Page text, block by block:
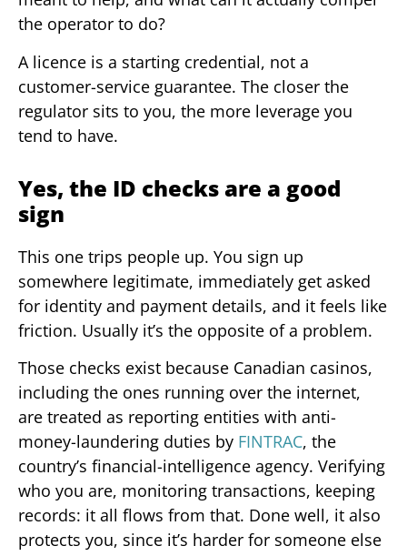
the operator to do?
A licence is a starting credential, not a
customer-service guarantee. The closer the
regulator sits to you, the more leverage you
tend to have.
Yes, the ID checks are a good
sign
This one trips people up. You sign up
somewhere legitimate, immediately get asked
for identity and payment details, and it feels like
friction. Usually it’s the opposite of a problem.
Those checks exist because Canadian casinos,
including the ones running over the internet,
are treated as reporting entities with anti-
money-laundering duties by FINTRAC, the
country’s financial-intelligence agency. Verifying
who you are, monitoring transactions, keeping
records: it all flows from that. Done well, it also
protects you, since it’s harder for someone else